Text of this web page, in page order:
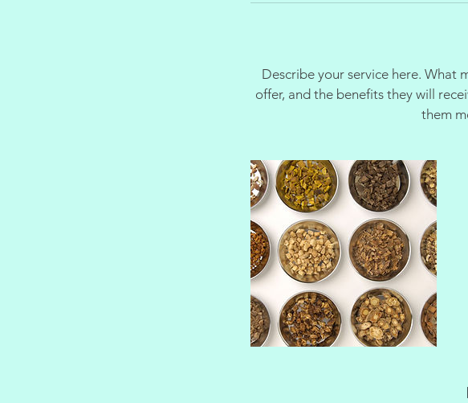
Describe your service here. What
offer, and the benefits they will
them